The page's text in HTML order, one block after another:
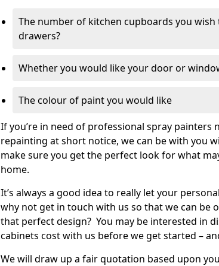
The number of kitchen cupboards you
drawers?
Whether you would like your door or
The colour of paint you would like
If you’re in need of professional spray painters
repainting at short notice, we can be with you
make sure you get the perfect look for what
home.
It’s always a good idea to really let your
why not get in touch with us so that we can be
that perfect design? You may be interested in
cabinets cost with us before we get started –
We will draw up a fair quotation based upon